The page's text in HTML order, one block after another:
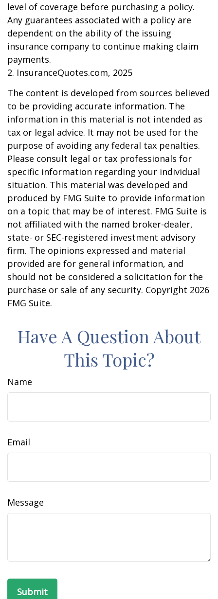
level of coverage before purchasing a policy.
Any guarantees associated with a policy are
dependent on the ability of the issuing
insurance company to continue making claim
payments.
2. InsuranceQuotes.com, 2025
The content is developed from sources believed
to be providing accurate information. The
information in this material is not intended as
tax or legal advice. It may not be used for the
purpose of avoiding any federal tax penalties.
Please consult legal or tax professionals for
specific information regarding your individual
situation. This material was developed and
produced by FMG Suite to provide information
on a topic that may be of interest. FMG Suite is
not affiliated with the named broker-dealer,
state- or SEC-registered investment advisory
firm. The opinions expressed and material
provided are for general information, and
should not be considered a solicitation for the
purchase or sale of any security. Copyright 2026
FMG Suite.
Have A Question About
This Topic?
Name
Email
Message